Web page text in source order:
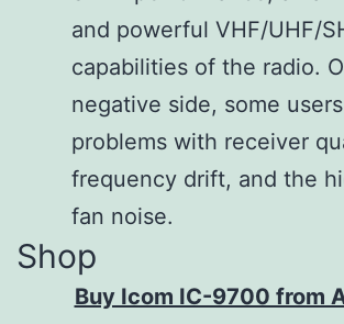
Audio
output
power
2.0 W (1
kHz, 10%
distortion)
into an 8 Ω
load
and powerful VHF/UHF/
capabilities of the radio.
negative side, some
problems with receiver
frequency drift, and the
fan noise.
Shop
Buy Icom IC-9700 from